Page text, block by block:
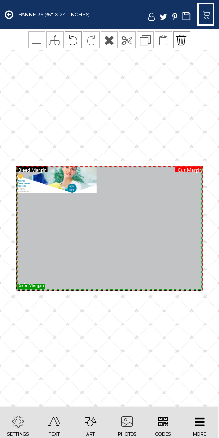
BANNERS (36" X 24" INCHES)
Bleed Margin Cut Margin
Safe Margin
SETTINGS TEXT ART PHOTOS CODES MORE